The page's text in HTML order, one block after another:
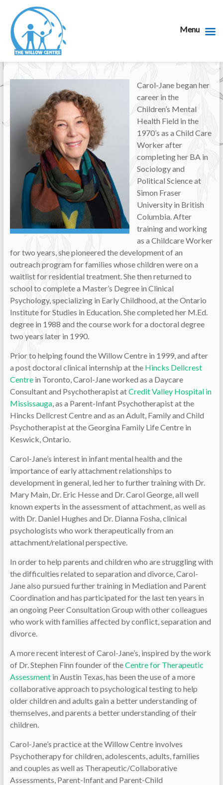
Carol-Jane began her
career in the
Children’s Mental
Health Field in the
1970’s as a Child Care
Worker after
completing her BA in
Sociology and
Political Science at
Simon Fraser
University in British
Columbia. After
training and working
as a Childcare Worker
for two years, she pioneered the development of an
outreach program for families whose children were on a
waitlist for residential treatment. She then returned to
school to complete a Master’s Degree in Clinical
Psychology, specializing in Early Childhood, at the Ontario
Institute for Studies in Education. She completed her M.Ed.
degree in 1988 and the course work for a doctoral degree
two years later in 1990.
Prior to helping found the Willow Centre in 1999, and after
a post doctoral clinical internship at the Hincks Dellcrest
Centrein Toronto, Carol-Jane worked as a Daycare
Consultant and Psychotherapist atCredit Valley Hospital in
Mississauga, as a Parent-Infant Psychotherapist at the
Hincks Dellcrest Centre and as an Adult, Family and Child
Psychotherapist at the Georgina Family Life Centre in
Keswick, Ontario.
Carol-Jane’s interest in infant mental health and the
importance of early attachment relationships to
development in general, led her to further training with Dr.
Mary Main, Dr. Eric Hesse and Dr. Carol George, all well
known experts in the assessment of attachment, as well as
with Dr. Daniel Hughes and Dr. Dianna Fosha, clinical
psychologists who work therapeutically from an
attachment/relational perspective.
In order to help parents and children who are struggling with
the difficulties related to separation and divorce, Carol-
Jane also pursued further training in Mediation and Parent
Coordination and has participated for the last ten years in
an ongoing Peer Consultation Group with other colleagues
who work with families affected by conflict, separation and
divorce.
A more recent interest of Carol-Jane’s, inspired by the work
of Dr. Stephen Finn founder of theCentre for Therapeutic
Assessmentin Austin Texas, has been the use of a more
collaborative approach to psychological testing to help
older children and adults gain a better understanding of
themselves, and parents a better understanding of their
children.
Carol-Jane’s practice at the Willow Centre involves
Psychotherapy for children, adolescents, adults, families
and couples as well as Therapeutic/Collaborative
Assessments, Parent-Infant and Parent-Child
Menu